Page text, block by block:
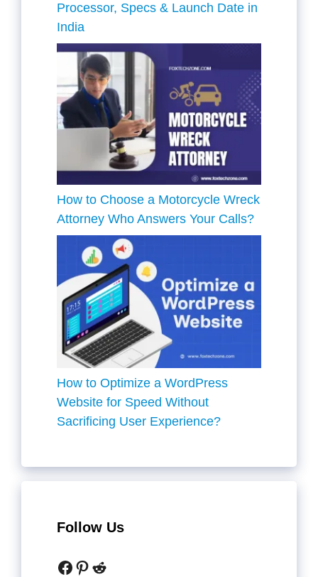
Processor, Specs & Launch Date in
India
How to Choose a Motorcycle Wreck
Attorney Who Answers Your Calls?
How to Optimize a WordPress
Website for Speed Without
Sacrificing User Experience?
Follow Us
Facebook
Pinterest
Reddit